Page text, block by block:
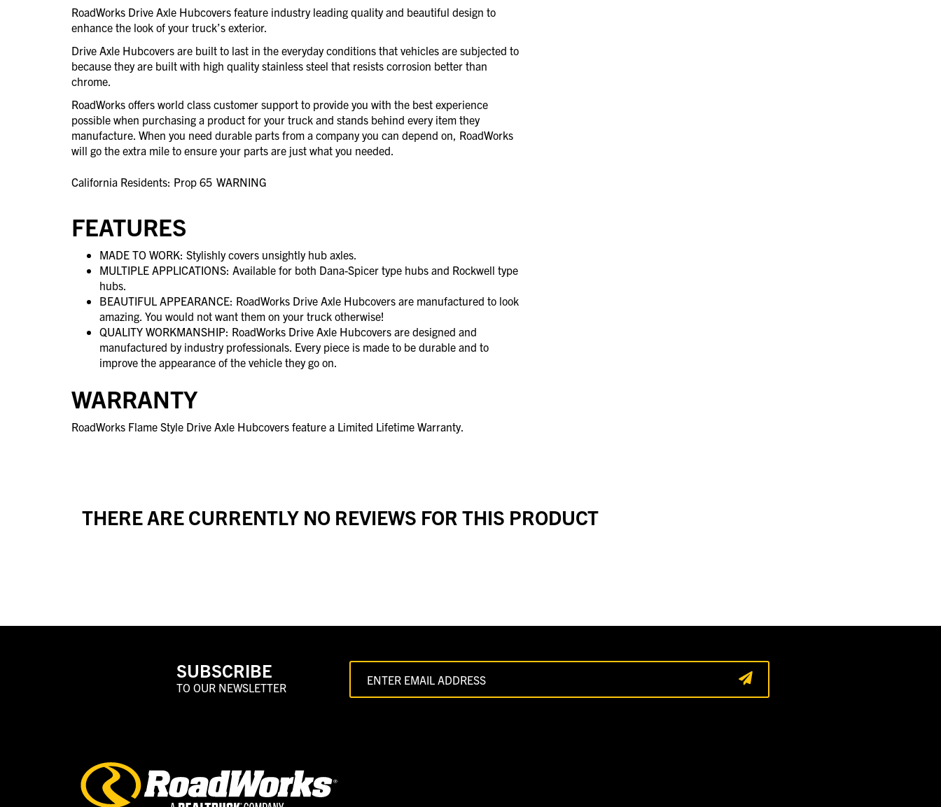
RoadWorks Drive Axle Hubcovers feature industry leading quality and beautiful design to
enhance the look of your truck’s exterior.
Drive Axle Hubcovers are built to last in the everyday conditions that vehicles are subjected to
because they are built with high quality stainless steel that resists corrosion better than
chrome.
RoadWorks offers world class customer support to provide you with the best experience
possible when purchasing a product for your truck and stands behind every item they
manufacture. When you need durable parts from a company you can depend on, RoadWorks
will go the extra mile to ensure your parts are just what you needed.
California Residents: Prop 65 WARNING
FEATURES
MADE TO WORK: Stylishly covers unsightly hub axles.
MULTIPLE APPLICATIONS: Available for both Dana-Spicer type hubs and Rockwell type
hubs.
BEAUTIFUL APPEARANCE: RoadWorks Drive Axle Hubcovers are manufactured to look
amazing. You would not want them on your truck otherwise!
QUALITY WORKMANSHIP: RoadWorks Drive Axle Hubcovers are designed and
manufactured by industry professionals. Every piece is made to be durable and to
improve the appearance of the vehicle they go on.
WARRANTY
RoadWorks Flame Style Drive Axle Hubcovers feature a Limited Lifetime Warranty.
THERE ARE CURRENTLY NO REVIEWS FOR THIS PRODUCT
SUBSCRIBE
TO OUR NEWSLETTER